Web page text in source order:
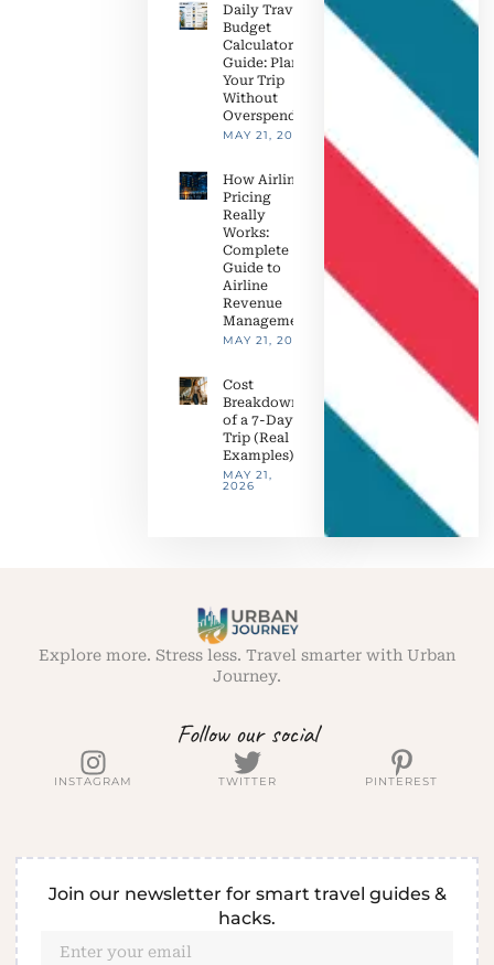
Daily Travel
Budget
Calculator
Guide: Plan
Your Trip
Without
Overspending
MAY 21, 2026
How Airline
Pricing
Really
Works:
Complete
Guide to
Airline
Revenue
Management
MAY 21, 2026
Cost
Breakdown
of a 7-Day
Trip (Real
Examples)
MAY 21,
2026
Follow our social
INSTAGRAM TWITTER PINTEREST
Explore more. Stress less. Travel smarter with Urban
Journey.
Join our newsletter for smart travel guides &
hacks.